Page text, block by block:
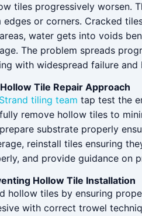
tiles progressively worsen.
edges or corners. Cracked
water gets into voids
The problem spreads
with widespread failure and
Tile Repair Approach
Strand tiling team tap test the
remove hollow tiles to
substrate properly
reinstall tiles ensuring
and provide guidance on
Hollow Tile Installation
hollow tiles by ensuring
with correct trowel